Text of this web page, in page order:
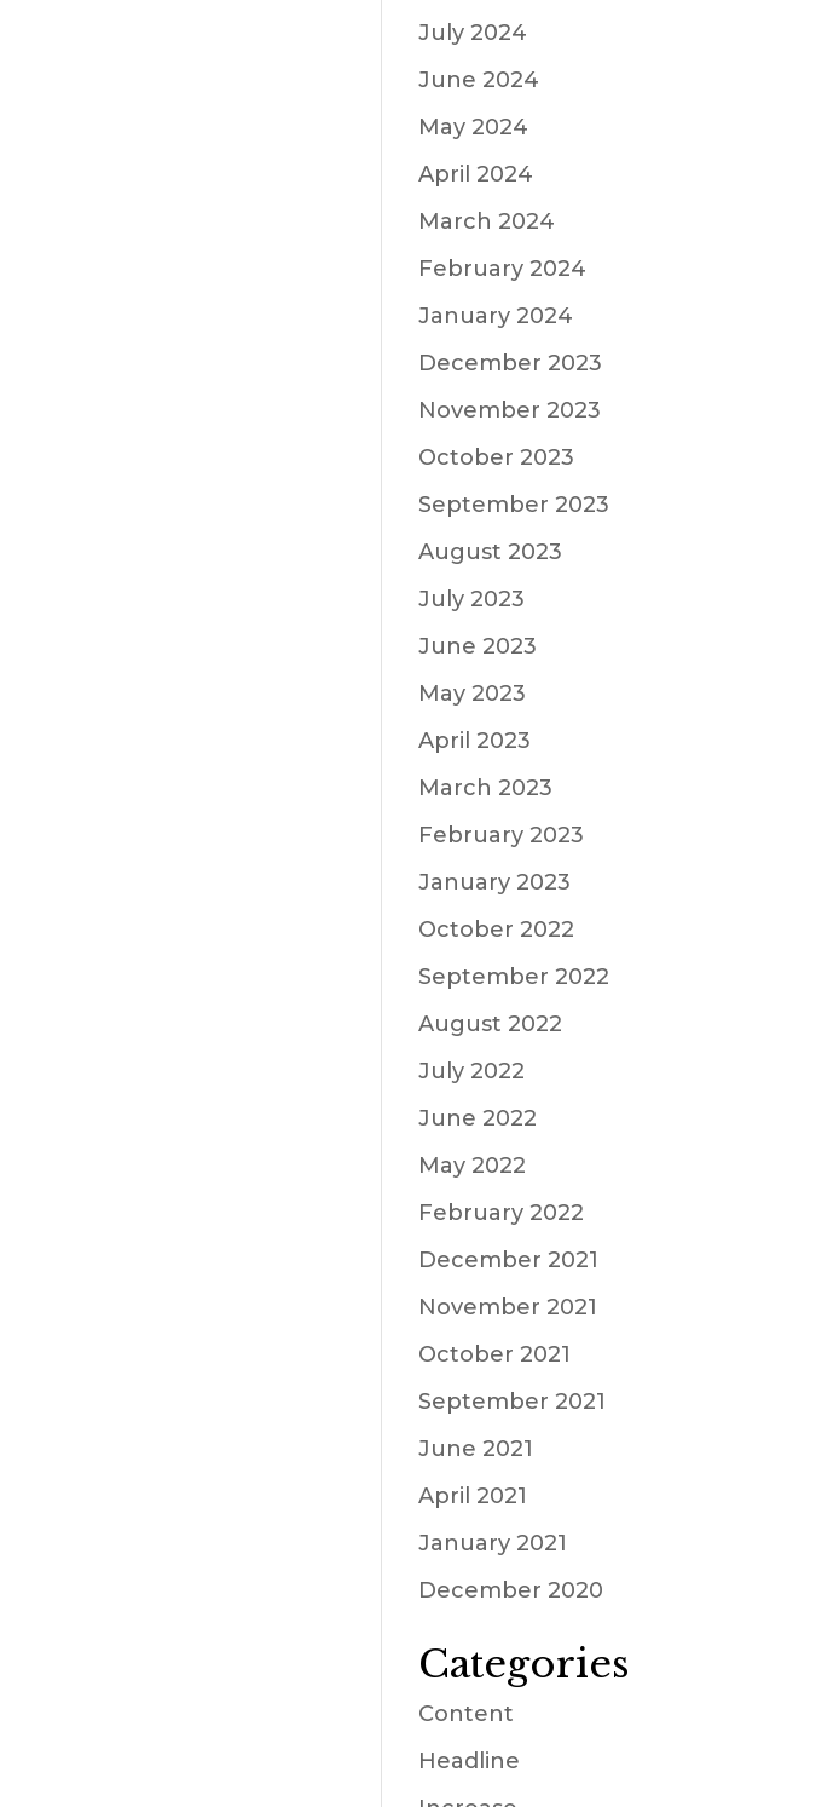
July 2024
June 2024
May 2024
April 2024
March 2024
February 2024
January 2024
December 2023
November 2023
October 2023
September 2023
August 2023
July 2023
June 2023
May 2023
April 2023
March 2023
February 2023
January 2023
October 2022
September 2022
August 2022
July 2022
June 2022
May 2022
February 2022
December 2021
November 2021
October 2021
September 2021
June 2021
April 2021
January 2021
December 2020
Categories
Content
Headline